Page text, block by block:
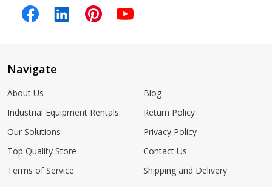
Navigate
About Us
Industrial Equipment Rentals
Our Solutions
Top Quality Store
Terms of Service
Blog
Return Policy
Privacy Policy
Contact Us
Shipping and Delivery